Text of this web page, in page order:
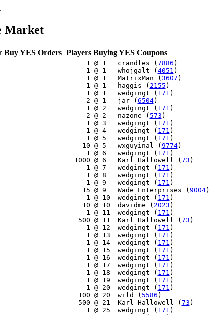
Market
Buy YES Orders Players Buying YES Coupons
     1 @ 1   crandles (
7886 )
     1 @ 1   whojgalt (
4051 )
     1 @ 1   MatrixMan (
3607 )
     1 @ 1   haggis (
2155 )
     1 @ 1   wedgingt (
171 )
     2 @ 1   jar (
6504)
     1 @ 2   wedgingt (
171 )
     2 @ 2   nazone (
573 )
     1 @ 3   wedgingt (
171 )
     1 @ 4   wedgingt (
171 )
     1 @ 5   wedgingt (
171 )
    10 @ 5   wxguyinal (
9774)
     1 @ 6   wedgingt (
171 )
  1000 @ 6   Karl Hallowell (
73 )
     1 @ 7   wedgingt (
171 )
     1 @ 8   wedgingt (
171 )
     1 @ 9   wedgingt (
171 )
    15 @ 9   Wade Enterprises (
9004)
     1 @ 10  wedgingt (
171 )
    10 @ 10  davidme (
2023 )
     1 @ 11  wedgingt (
171 )
   500 @ 11  Karl Hallowell (
73 )
     1 @ 12  wedgingt (
171 )
     1 @ 13  wedgingt (
171 )
     1 @ 14  wedgingt (
171 )
     1 @ 15  wedgingt (
171 )
     1 @ 16  wedgingt (
171 )
     1 @ 17  wedgingt (
171 )
     1 @ 18  wedgingt (
171 )
     1 @ 19  wedgingt (
171 )
     1 @ 20  wedgingt (
171 )
   100 @ 20  wild (
5586 )
   500 @ 21  Karl Hallowell (
73 )
     1 @ 25  wedgingt (
171 )